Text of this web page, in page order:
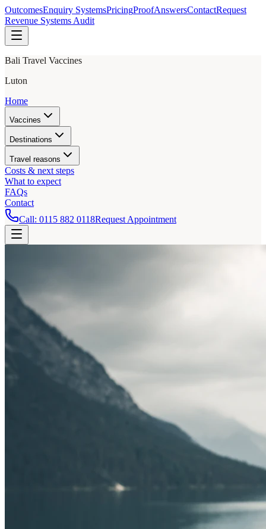
OutcomesEnquiry SystemsPricingProofAnswersContactRequest
Revenue Systems Audit
Bali Travel Vaccines
Luton
Home
Vaccines
Destinations
Travel reasons
Costs & next steps
What to expect
FAQs
Contact
Call: 0115 882 0118Request Appointment